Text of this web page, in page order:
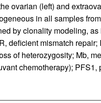
ovarian (left) and
in all samples
by clonality modeling,
deficient mismatch
of heterozygosity; Mb,
chemotherapy); PFS1,